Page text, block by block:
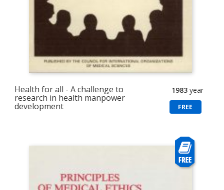
Health for all - A challenge to
research in health manpower
development
1983 year
FREE